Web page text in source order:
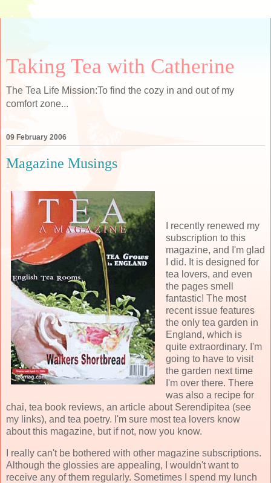
Taking Tea with Catherine
The Tea Life Mission:To find the cozy in and out of my
comfort zone...
09 February 2006
Magazine Musings
I recently renewed my
subscription to this
magazine, and I'm glad
I did. It is designed for
tea lovers, and even
the pages smell
fantastic! The most
recent issue features
the only tea garden in
England, which is
quite extraordinary. I'm
going to have to visit
the garden next time
I'm over there. There
was also a recipe for
chai, tea book reviews, an article about Serendipitea (see
my links), and tea poetry. I'm sure most tea lovers know
about this magazine, but if not, now you know.
I really can't be bothered with other magazine subscriptions.
Although the glossies are appealing, I wouldn't want to
receive any of them regularly. Sometimes I spend my lunch